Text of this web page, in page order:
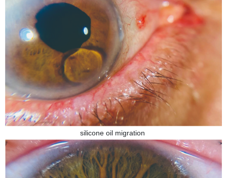
silicone oil migration